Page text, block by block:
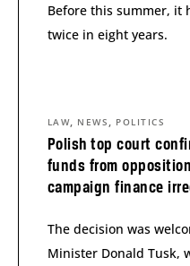
Before this summer, it
twice in eight years.
Polish top court
funds from
campaign finance
LAW, NEWS , POLITICS
The decision was
Minister Donald Tusk,